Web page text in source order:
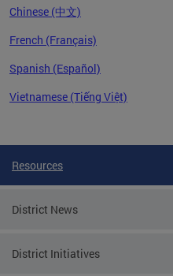
Chinese (中文)
French (Français)
Spanish (Español)
Vietnamese (Tiếng Việt)
Resources
District News
District Initiatives